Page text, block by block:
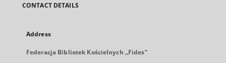
CONTACT DETAILS
Address
Federacja Bibliotek Kościelnych „Fides”